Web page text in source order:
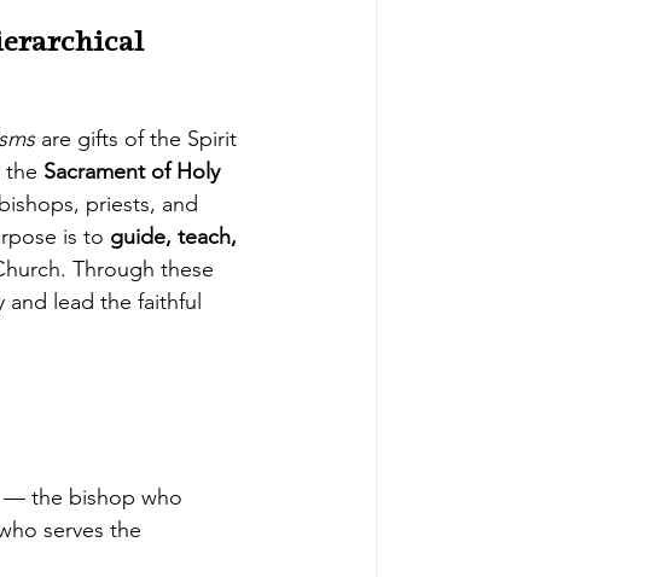
are gifts of the Spirit
the Sacrament of Holy
priests, and
is to guide, teach,
Through these
lead the faithful
— the bishop who
serves the